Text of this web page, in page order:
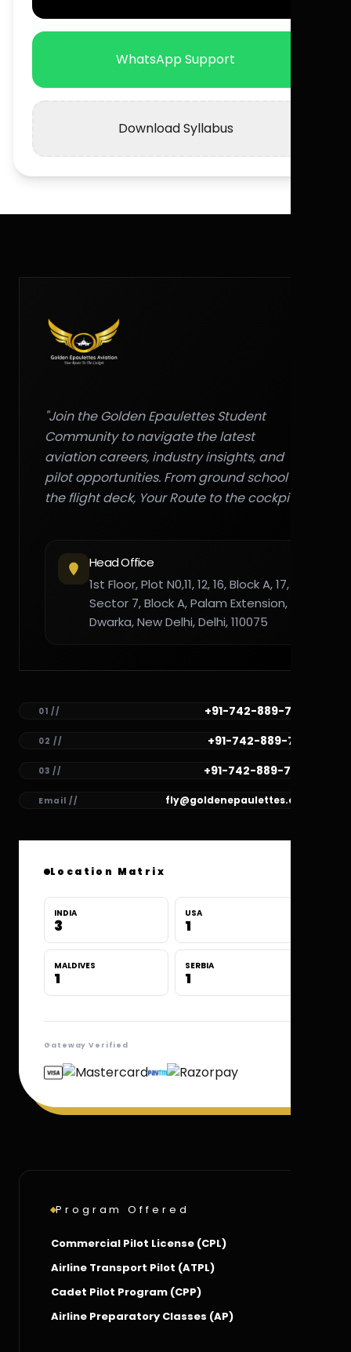
WhatsApp Support
Download Syllabus
"Join the Golden Epaulettes Student
Community to navigate the latest
aviation careers, industry insights, and
pilot opportunities. From ground school to
the flight deck, Your Route to the cockpit."
Head Office
1st Floor, Plot N0,11, 12, 16, Block A, 17,
Sector 7, Block A, Palam Extension,
Dwarka, New Delhi, Delhi, 110075
01 // +91-742-889-7782
02 // +91-742-889-7781
03 // +91-742-889-7780
Email // fly@goldenepaulettes.com
Location Matrix
INDIA
3
USA
1
MALDIVES
1
SERBIA
1
Gateway Verified
Program Offered
Commercial Pilot License (CPL)
Airline Transport Pilot (ATPL)
Cadet Pilot Program (CPP)
Airline Preparatory Classes (AP)